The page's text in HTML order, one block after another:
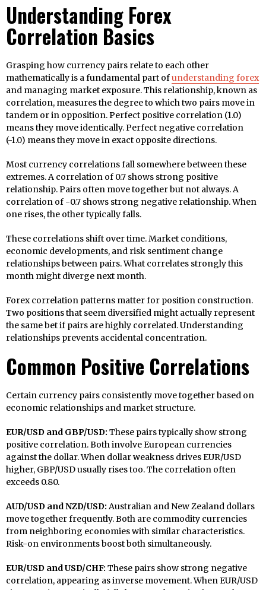
Understanding Forex
Correlation Basics
Grasping how currency pairs relate to each other
mathematically is a fundamental part ofunderstanding forex
and managing market exposure. This relationship, known as
correlation, measures the degree to which two pairs move in
tandem or in opposition. Perfect positive correlation (1.0)
means they move identically. Perfect negative correlation
(-1.0) means they move in exact opposite directions.
Most currency correlations fall somewhere between these
extremes. A correlation of 0.7 shows strong positive
relationship. Pairs often move together but not always. A
correlation of -0.7 shows strong negative relationship. When
one rises, the other typically falls.
These correlations shift over time. Market conditions,
economic developments, and risk sentiment change
relationships between pairs. What correlates strongly this
month might diverge next month.
Forex correlation patterns matter for position construction.
Two positions that seem diversified might actually represent
the same bet if pairs are highly correlated. Understanding
relationships prevents accidental concentration.
Common Positive Correlations
Certain currency pairs consistently move together based on
economic relationships and market structure.
EUR/USD and GBP/USD: These pairs typically show strong
positive correlation. Both involve European currencies
against the dollar. When dollar weakness drives EUR/USD
higher, GBP/USD usually rises too. The correlation often
exceeds 0.80.
AUD/USD and NZD/USD: Australian and New Zealand dollars
move together frequently. Both are commodity currencies
from neighboring economies with similar characteristics.
Risk-on environments boost both simultaneously.
EUR/USD and USD/CHF: These pairs show strong negative
correlation, appearing as inverse movement. When EUR/USD